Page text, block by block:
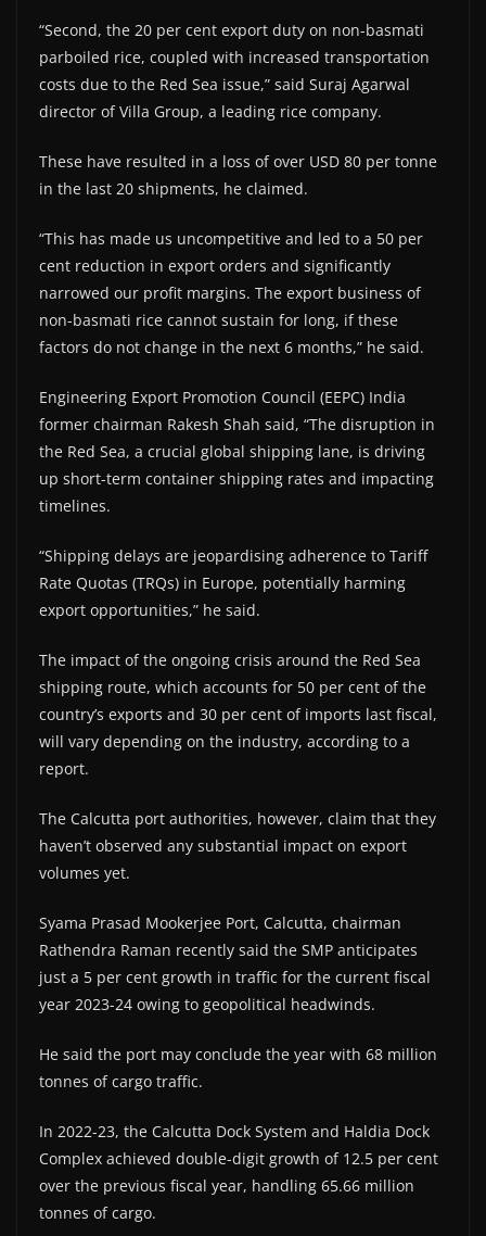
“Second, the 20 per cent export duty on non-basmati
parboiled rice, coupled with increased transportation
costs due to the Red Sea issue,” said Suraj Agarwal
director of Villa Group, a leading rice company.
These have resulted in a loss of over USD 80 per tonne
in the last 20 shipments, he claimed.
“This has made us uncompetitive and led to a 50 per
cent reduction in export orders and significantly
narrowed our profit margins. The export business of
non-basmati rice cannot sustain for long, if these
factors do not change in the next 6 months,” he said.
Engineering Export Promotion Council (EEPC) India
former chairman Rakesh Shah said, “The disruption in
the Red Sea, a crucial global shipping lane, is driving
up short-term container shipping rates and impacting
timelines.
“Shipping delays are jeopardising adherence to Tariff
Rate Quotas (TRQs) in Europe, potentially harming
export opportunities,” he said.
The impact of the ongoing crisis around the Red Sea
shipping route, which accounts for 50 per cent of the
country’s exports and 30 per cent of imports last fiscal,
will vary depending on the industry, according to a
report.
The Calcutta port authorities, however, claim that they
haven’t observed any substantial impact on export
volumes yet.
Syama Prasad Mookerjee Port, Calcutta, chairman
Rathendra Raman recently said the SMP anticipates
just a 5 per cent growth in traffic for the current fiscal
year 2023-24 owing to geopolitical headwinds.
He said the port may conclude the year with 68 million
tonnes of cargo traffic.
In 2022-23, the Calcutta Dock System and Haldia Dock
Complex achieved double-digit growth of 12.5 per cent
over the previous fiscal year, handling 65.66 million
tonnes of cargo.